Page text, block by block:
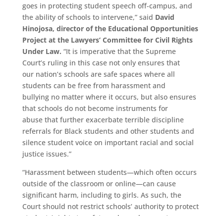
goes in protecting student speech off-campus, and
the ability of schools to intervene,” said David
Hinojosa, director of the Educational Opportunities
Project at the Lawyers’ Committee for Civil Rights
Under Law. “It is imperative that the Supreme
Court’s ruling in this case not only ensures that
our nation’s schools are safe spaces where all
students can be free from harassment and
bullying no matter where it occurs, but also ensures
that schools do not become instruments for
abuse that further exacerbate terrible discipline
referrals for Black students and other students and
silence student voice on important racial and social
justice issues.”
“Harassment between students—which often occurs
outside of the classroom or online—can cause
significant harm, including to girls. As such, the
Court should not restrict schools’ authority to protect